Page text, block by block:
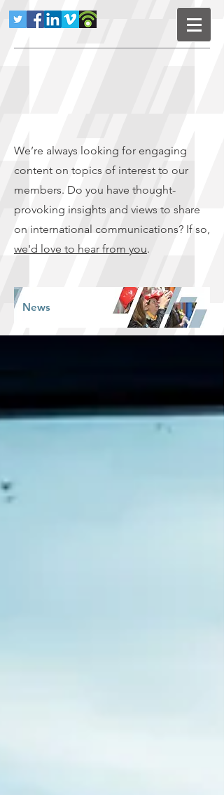
We’re always looking for engaging
content on topics of interest to our
members. Do you have thought-
provoking insights and views to share
on international communications? If so,
we'd love to hear from you.
News